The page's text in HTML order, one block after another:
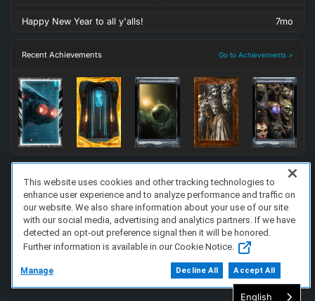
Happy New Year to all y'alls! 7mo
Recent Achievements Go to Achievements >
FAQ/Support Terms of Service Privacy Policy
About Us
Copyright 2023 Dell Technologies. All Rights Reserved.
English
This website uses cookies and other tracking technologies to
enhance user experience and to analyze performance and traffic on
our website. We also share information about your use of our site
with our social media, advertising and analytics partners. If we have
detected an opt-out preference signal then it will be honored.
Further information is available in our Cookie Notice.
Manage Decline All Accept All